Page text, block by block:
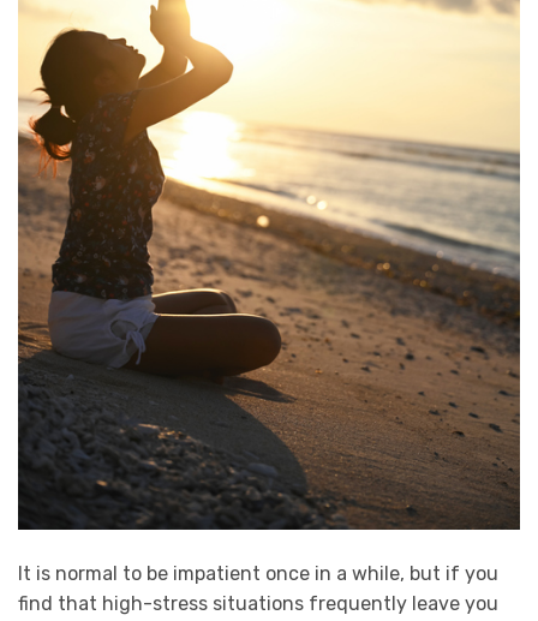
It is normal to be impatient once in a while, but if you
find that high-stress situations frequently leave you